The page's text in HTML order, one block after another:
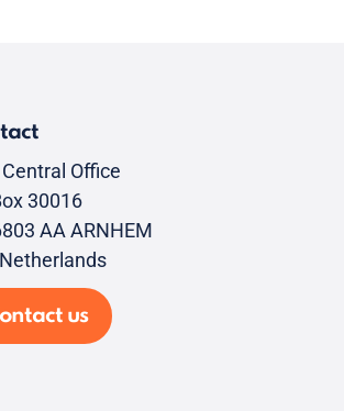
Central Office
30016
AA ARNHEM
us